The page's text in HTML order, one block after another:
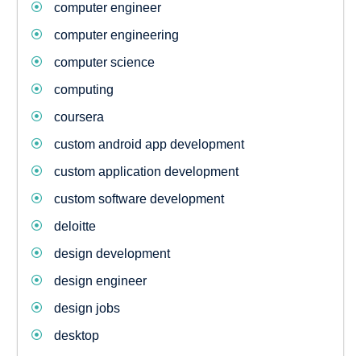
computer engineer
computer engineering
computer science
computing
coursera
custom android app development
custom application development
custom software development
deloitte
design development
design engineer
design jobs
desktop